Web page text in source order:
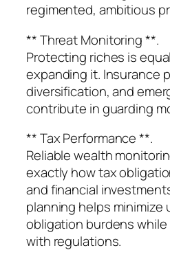
regimented, ambitious
** Threat Monitoring **.
Protecting riches is
expanding it. Insurance
diversification, and
contribute in guarding
** Tax Performance **.
Reliable wealth
exactly how tax
and financial
planning helps minimize
obligation burdens
with regulations.